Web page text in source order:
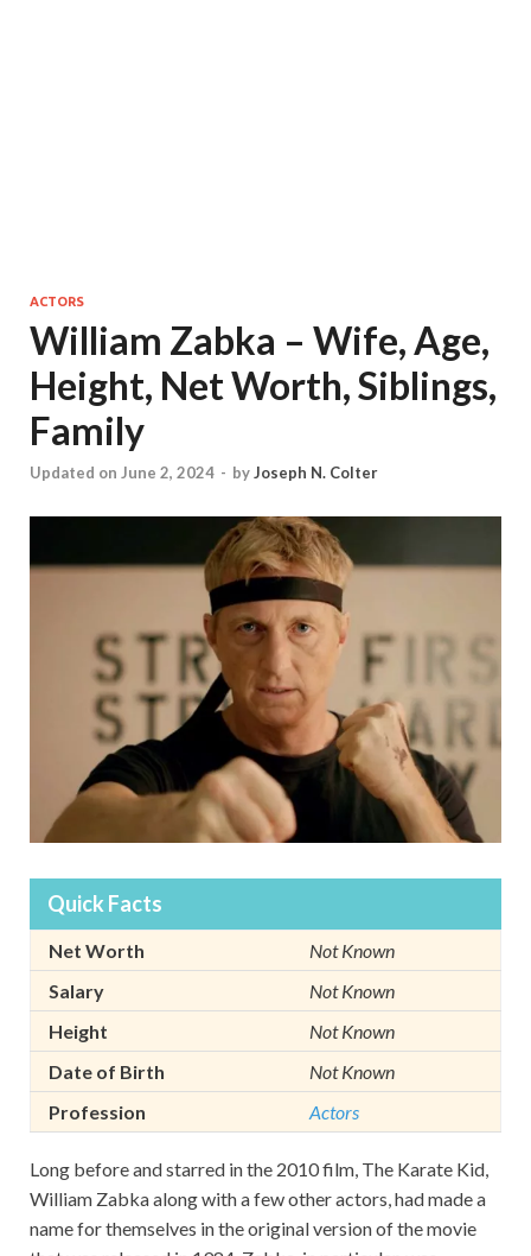
ACTORS
William Zabka – Wife, Age,
Height, Net Worth, Siblings,
Family
Updated on June 2, 2024 - byJoseph N. Colter
Quick Facts
Net Worth
Not Known
Salary
Not Known
Height
Not Known
Date of Birth
Not Known
Profession
Actors
Long before and starred in the 2010 film, The Karate Kid,
William Zabka along with a few other actors, had made a
name for themselves in the original version of the movie